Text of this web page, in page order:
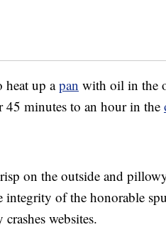
heat up apan with oil in the
45 minutes to an hour in the
on the outside and
of the honorable
websites.